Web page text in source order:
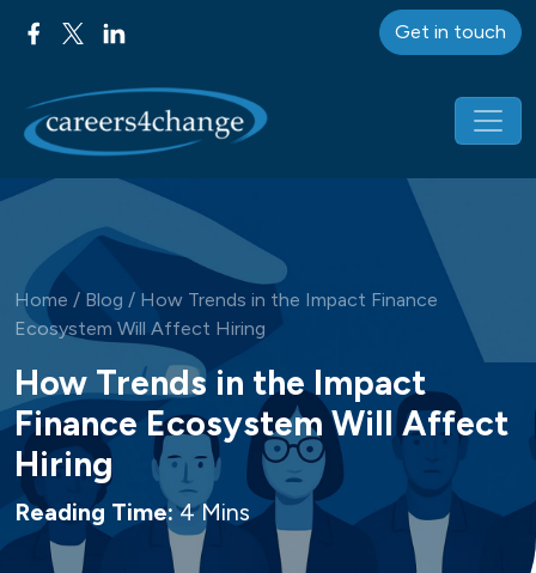
Get in touch
Main Navigation
Home / Blog / How Trends in the Impact Finance
Ecosystem Will Affect Hiring
How Trends in the Impact
Finance Ecosystem Will Affect
Hiring
Reading Time:4 Mins